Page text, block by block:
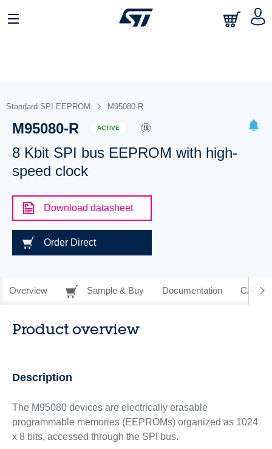
Standard SPI EEPROM M95080-R
M95080-R ACTIVE
8 Kbit SPI bus EEPROM with high-
speed clock
Download datasheet
Order Direct
Overview Sample & Buy Documentation CAD
Product overview
Description
The M95080 devices are electrically erasable
programmable memories (EEPROMs) organized as 1024
x 8 bits, accessed through the SPI bus.